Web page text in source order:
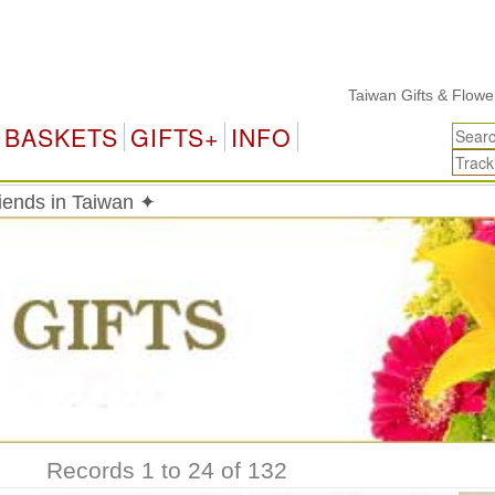
Taiwan Gifts & Flower
BASKETS GIFTS+ INFO
in Taiwan ✦
Records 1 to 24 of 132